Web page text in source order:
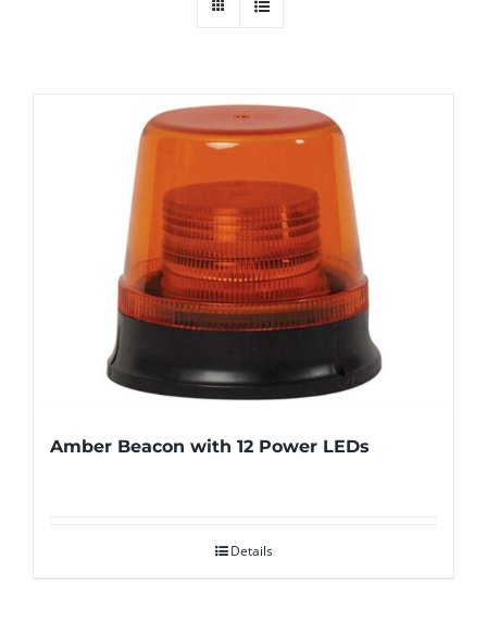
Amber Beacon with 12 Power LEDs
Details